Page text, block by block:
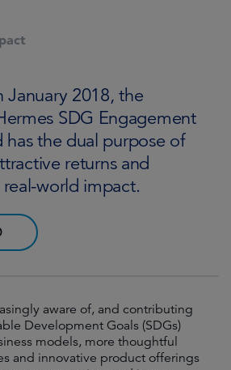
January 2018, the
SDG Engagement
has the dual purpose of
returns and
world impact.
aware of, and contributing
Development Goals (SDGs)
models, more thoughtful
and innovative product offerings